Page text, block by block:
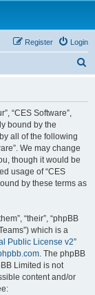
Login
Register
“CES Software”,
bound by the
all of the following
We may change
though it would be
usage of “CES
by these terms as
“their”, “phpBB
which is a
Public License v2”
. The phpBB
Limited is not
content and/or